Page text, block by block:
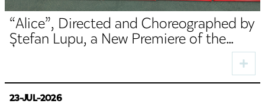
“Alice”, Directed and Choreographed by
Ștefan Lupu, a New Premiere of the
TNRS German Department
23-JUL-2026